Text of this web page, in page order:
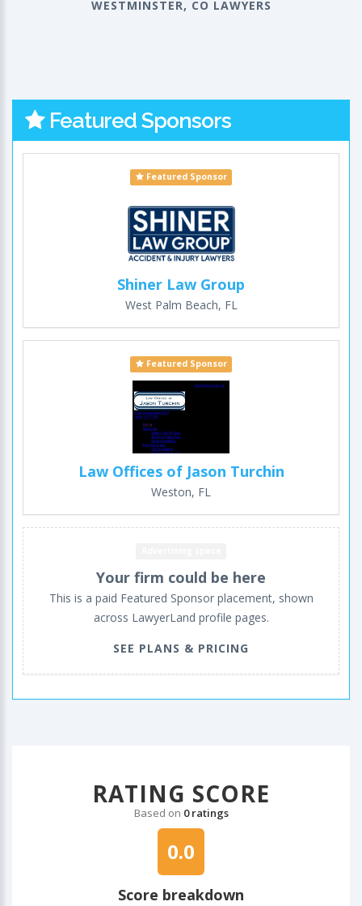
WESTMINSTER, CO LAWYERS
Featured Sponsors
Featured Sponsor
Shiner Law Group
West Palm Beach, FL
Featured Sponsor
Law Offices of Jason Turchin
Weston, FL
Your firm could be here
This is a paid Featured Sponsor placement, shown
across LawyerLand profile pages.
SEE PLANS & PRICING
RATING SCORE
Based on 0 ratings
0.0
Score breakdown